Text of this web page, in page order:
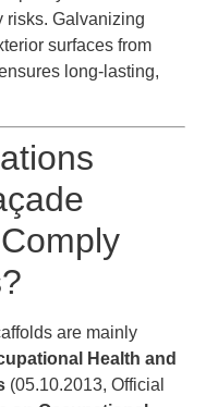
risks. Galvanizing
surfaces from
long-lasting,
are mainly
Health and
(05.10.2013, Official